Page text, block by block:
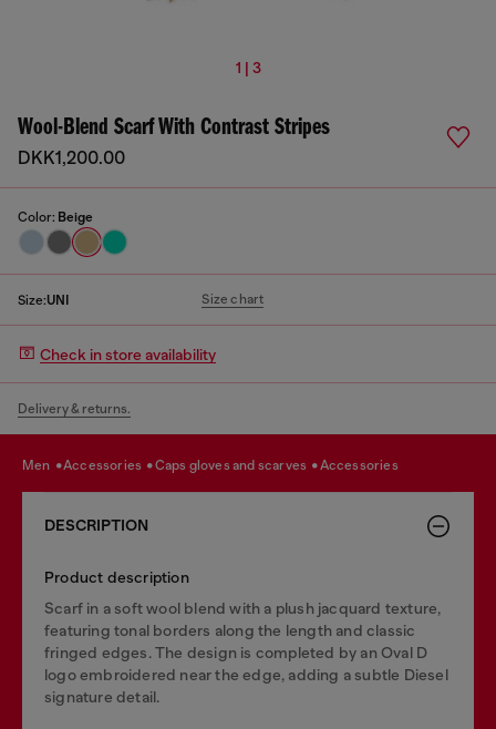
1 | 3
Wool-Blend Scarf With Contrast Stripes
DKK1,200.00
Color: Beige
Size:UNI Size chart
Check in store availability
Delivery & returns.
men accessories caps gloves and scarves accessories
DESCRIPTION
Product description
Scarf in a soft wool blend with a plush jacquard texture,
featuring tonal borders along the length and classic
fringed edges. The design is completed by an Oval D
logo embroidered near the edge, adding a subtle Diesel
signature detail.